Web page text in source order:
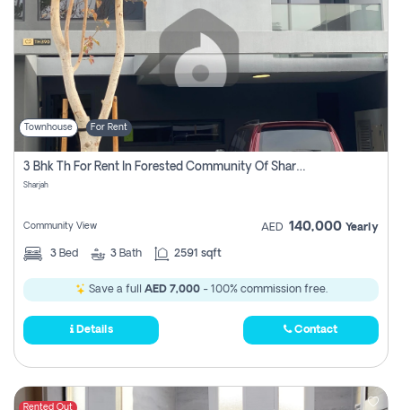
Townhouse For Rent
3 Bhk Th For Rent In Forested Community Of Sharjah, Masaar
Sharjah
Community View AED 140,000 Yearly
3 Bed 3 Bath 2591 sqft
Save a full AED 7,000- 100% commission free.
Details Contact
Rented Out